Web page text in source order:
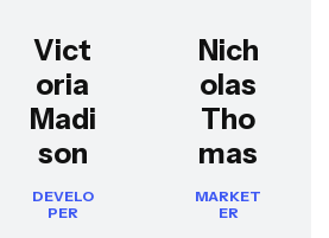
Vict
oria
Madi
son
DEVELO
PER
Nich
olas
Tho
mas
MARKET
ER